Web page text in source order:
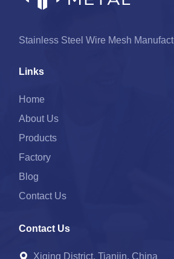
Stainless Steel Wire Mesh
Links
Home
About Us
Products
Factory
Blog
Contact Us
Contact Us
Xiqing District, Tianjin, China